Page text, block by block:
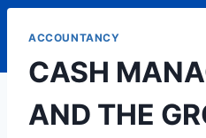
ACCOUNTANCY
CASH
AND THE